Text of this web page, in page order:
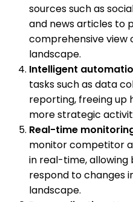
sources such as
and news articles to
comprehensive
landscape.
Intelligent
tasks such as data
reporting, freeing up
more strategic
Real-time
monitor competitor
in real-time, allowing
respond to changes
landscape.